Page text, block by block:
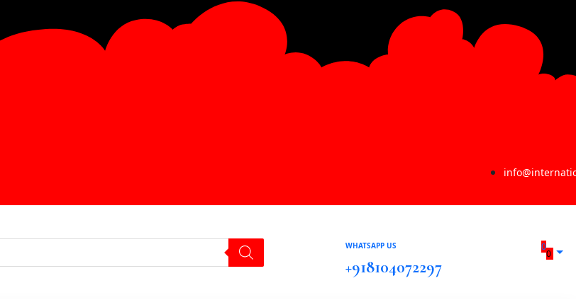
WHATSAPP US
+918104072297
0
0